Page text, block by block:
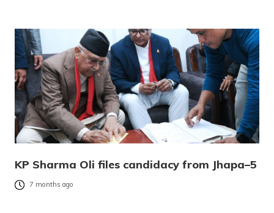
KP Sharma Oli files candidacy from Jhapa–5
7 months ago